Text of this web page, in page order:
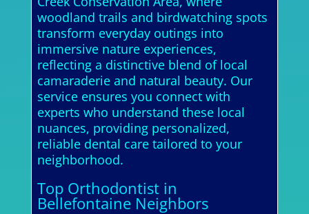
woodland trails and birdwatching spots
transform everyday outings into
immersive nature experiences,
reflecting a distinctive blend of local
camaraderie and natural beauty. Our
service ensures you connect with
experts who understand these local
nuances, providing personalized,
reliable dental care tailored to your
neighborhood.
Top Orthodontist in
Bellefontaine Neighbors